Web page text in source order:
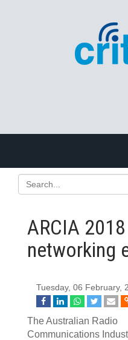
ARCIA
networking
Tuesday, 06 February,
The Australian Radio
Communications